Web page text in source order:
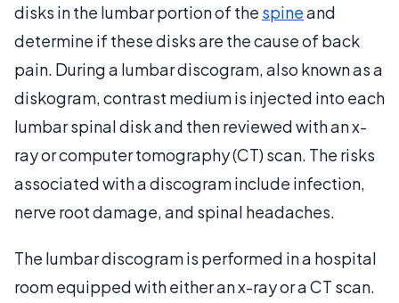
disks in the lumbar portion of the spineand
determine if these disks are the cause of back
pain. During a lumbar discogram, also known as a
diskogram, contrast medium is injected into each
lumbar spinal disk and then reviewed with an x-
ray or computer tomography (CT) scan. The risks
associated with a discogram include infection,
nerve root damage, and spinal headaches.
The lumbar discogram is performed in a hospital
room equipped with either an x-ray or a CT scan.